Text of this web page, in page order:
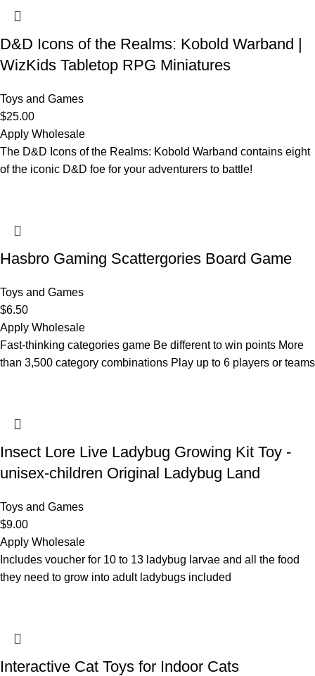
D&D Icons of the Realms: Kobold Warband |
WizKids Tabletop RPG Miniatures
Toys and Games
$25.00
Apply Wholesale
The D&D Icons of the Realms: Kobold Warband contains eight
of the iconic D&D foe for your adventurers to battle!
Hasbro Gaming Scattergories Board Game
Toys and Games
$6.50
Apply Wholesale
Fast-thinking categories game Be different to win points More
than 3,500 category combinations Play up to 6 players or teams
Insect Lore Live Ladybug Growing Kit Toy -
unisex-children Original Ladybug Land
Toys and Games
$9.00
Apply Wholesale
Includes voucher for 10 to 13 ladybug larvae and all the food
they need to grow into adult ladybugs included
Interactive Cat Toys for Indoor Cats